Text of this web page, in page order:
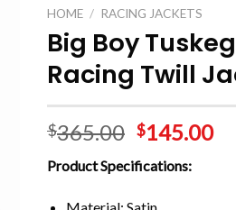
HOME / RACING JACKETS
Big Boy
Racing Twill
$365.00 $145.00
Product Specifications:
Material: Satin